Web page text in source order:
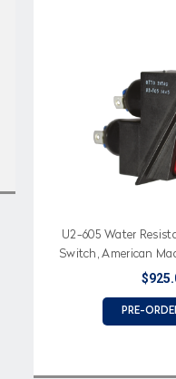
U2-605 Water
Switch, American
PRE-